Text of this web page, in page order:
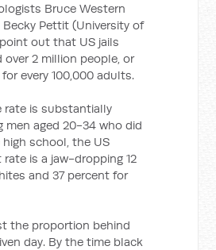
Bruce Western
Becky Pettit (University of
out that US jails
2 million people, or
every 100,000 adults.
rate is substantially
men aged 20-34 who did
school, the US
is a jaw-dropping 12
and 37 percent for
the proportion behind
day. By the time black